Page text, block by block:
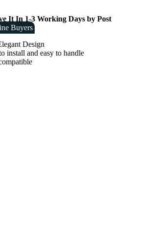
is:
€9.90.
It In 1-3 Working Days by Post
Buyers
Design
install and easy to handle